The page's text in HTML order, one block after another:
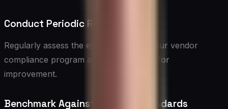
Conduct Periodic Reviews
Regularly assess the effectiveness of your vendor
compliance program and identify areas for
improvement.
Benchmark Against Industry Standards